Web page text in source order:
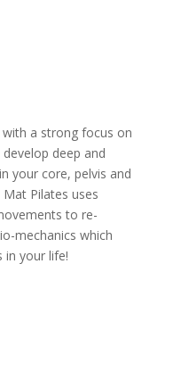
a strong focus on
deep and
your core, pelvis and
Mat Pilates uses
to re-
mechanics which
in your life!